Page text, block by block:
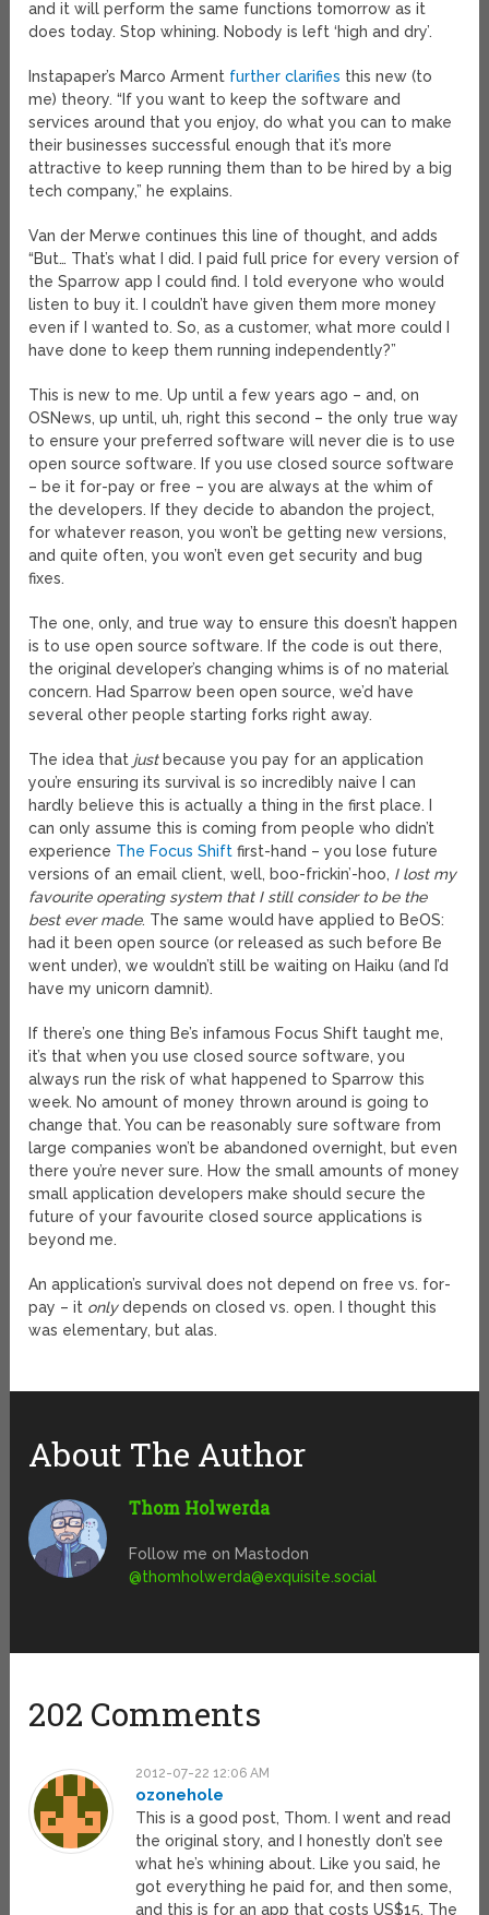
and it will perform the same functions tomorrow as it
does today. Stop whining. Nobody is left ‘high and dry’.
Instapaper’s Marco Arment further clarifies this new (to
me) theory. “If you want to keep the software and
services around that you enjoy, do what you can to make
their businesses successful enough that it’s more
attractive to keep running them than to be hired by a big
tech company,” he explains.
Van der Merwe continues this line of thought, and adds
“But… That’s what I did. I paid full price for every version of
the Sparrow app I could find. I told everyone who would
listen to buy it. I couldn’t have given them more money
even if I wanted to. So, as a customer, what more could I
have done to keep them running independently?”
This is new to me. Up until a few years ago – and, on
OSNews, up until, uh, right this second – the only true way
to ensure your preferred software will never die is to use
open source software. If you use closed source software
– be it for-pay or free – you are always at the whim of
the developers. If they decide to abandon the project,
for whatever reason, you won’t be getting new versions,
and quite often, you won’t even get security and bug
fixes.
The one, only, and true way to ensure this doesn’t happen
is to use open source software. If the code is out there,
the original developer’s changing whims is of no material
concern. Had Sparrow been open source, we’d have
several other people starting forks right away.
The idea that justbecause you pay for an application
you’re ensuring its survival is so incredibly naive I can
hardly believe this is actually a thing in the first place. I
can only assume this is coming from people who didn’t
experience The Focus Shift first-hand – you lose future
versions of an email client, well, boo-frickin’-hoo, I lost my
favourite operating system that I still consider to be the
best ever made. The same would have applied to BeOS:
had it been open source (or released as such before Be
went under), we wouldn’t still be waiting on Haiku (and I’d
have my unicorn damnit).
If there’s one thing Be’s infamous Focus Shift taught me,
it’s that when you use closed source software, you
always run the risk of what happened to Sparrow this
week. No amount of money thrown around is going to
change that. You can be reasonably sure software from
large companies won’t be abandoned overnight, but even
there you’re never sure. How the small amounts of money
small application developers make should secure the
future of your favourite closed source applications is
beyond me.
An application’s survival does not depend on free vs. for-
pay – it onlydepends on closed vs. open. I thought this
was elementary, but alas.
About The Author
Thom Holwerda
Follow me on Mastodon
@thomholwerda@exquisite.social
202 Comments
2012-07-22 12:06 AM
ozonehole
This is a good post, Thom. I went and read
the original story, and I honestly don’t see
what he’s whining about. Like you said, he
got everything he paid for, and then some,
and this is for an app that costs US$15. The